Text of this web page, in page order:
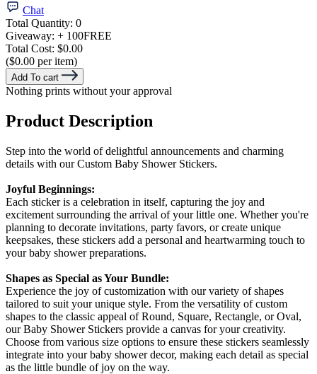
Chat
Total Quantity: 0
Giveaway: + 100FREE
Total Cost: $0.00
($0.00 per item)
Add To cart
Nothing prints without your approval
Product Description
Step into the world of delightful announcements and charming
details with our Custom Baby Shower Stickers.
Joyful Beginnings:
Each sticker is a celebration in itself, capturing the joy and
excitement surrounding the arrival of your little one. Whether you're
planning to decorate invitations, party favors, or create unique
keepsakes, these stickers add a personal and heartwarming touch to
your baby shower preparations.
Shapes as Special as Your Bundle:
Experience the joy of customization with our variety of shapes
tailored to suit your unique style. From the versatility of custom
shapes to the classic appeal of Round, Square, Rectangle, or Oval,
our Baby Shower Stickers provide a canvas for your creativity.
Choose from various size options to ensure these stickers seamlessly
integrate into your baby shower decor, making each detail as special
as the little bundle of joy on the way.